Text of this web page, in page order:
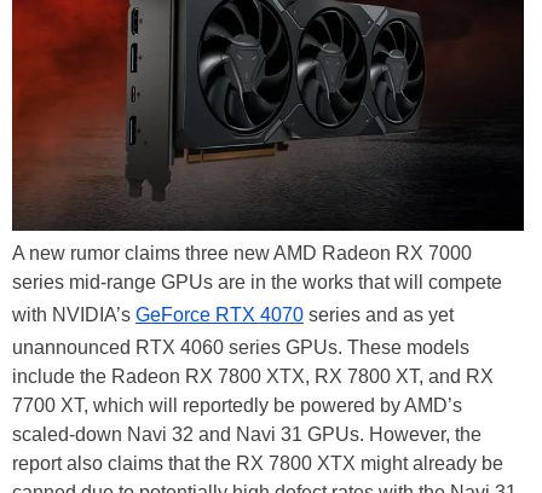
A new rumor claims three new AMD Radeon RX 7000
series mid-range GPUs are in the works that will compete
with NVIDIA’s GeForce RTX 4070 series and as yet
unannounced RTX 4060 series GPUs. These models
include the Radeon RX 7800 XTX, RX 7800 XT, and RX
7700 XT, which will reportedly be powered by AMD’s
scaled-down Navi 32 and Navi 31 GPUs. However, the
report also claims that the RX 7800 XTX might already be